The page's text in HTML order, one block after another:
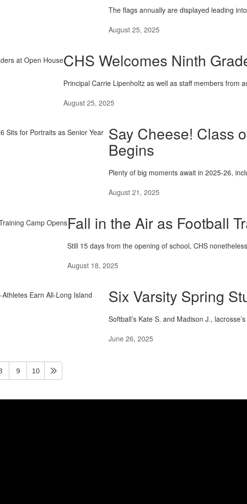
The flags annually are displayed leading
August 25, 2025
CHS Welcomes Ninth
Principal Carrie Lipenholtz as well as staff members from
August 25, 2025
Say Cheese! Class
Begins
Plenty of big moments await in 2025-26,
August 21, 2025
Fall in the Air as Football
Still 15 days from the opening of school, CHS
August 18, 2025
Six Varsity Spring
Softball’s Kate S. and Madison J.,
June 26, 2025
9 10